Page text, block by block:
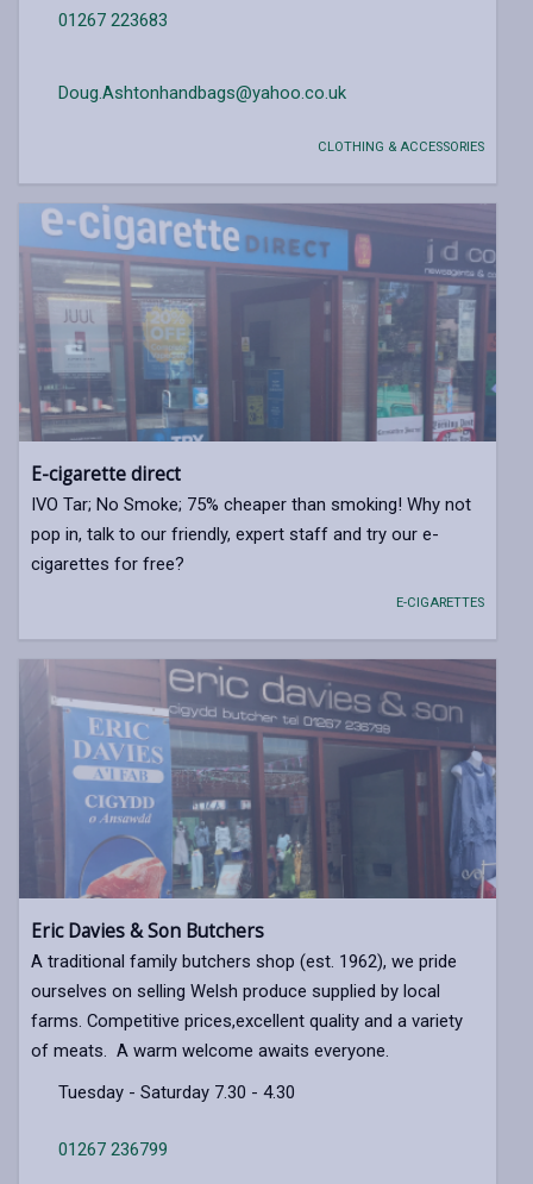
01267 223683
Doug.Ashtonhandbags@yahoo.co.uk
CLOTHING & ACCESSORIES
E-cigarette direct
IVO Tar; No Smoke; 75% cheaper than smoking! Why not
pop in, talk to our friendly, expert staff and try our e-
cigarettes for free?
E-CIGARETTES
Eric Davies & Son Butchers
A traditional family butchers shop (est. 1962), we pride
ourselves on selling Welsh produce supplied by local
farms. Competitive prices,excellent quality and a variety
of meats. A warm welcome awaits everyone.
Tuesday - Saturday 7.30 - 4.30
01267 236799